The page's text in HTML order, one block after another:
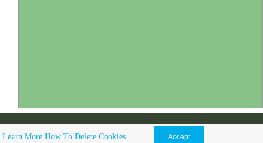
Learn More How To Delete Cookies Accept